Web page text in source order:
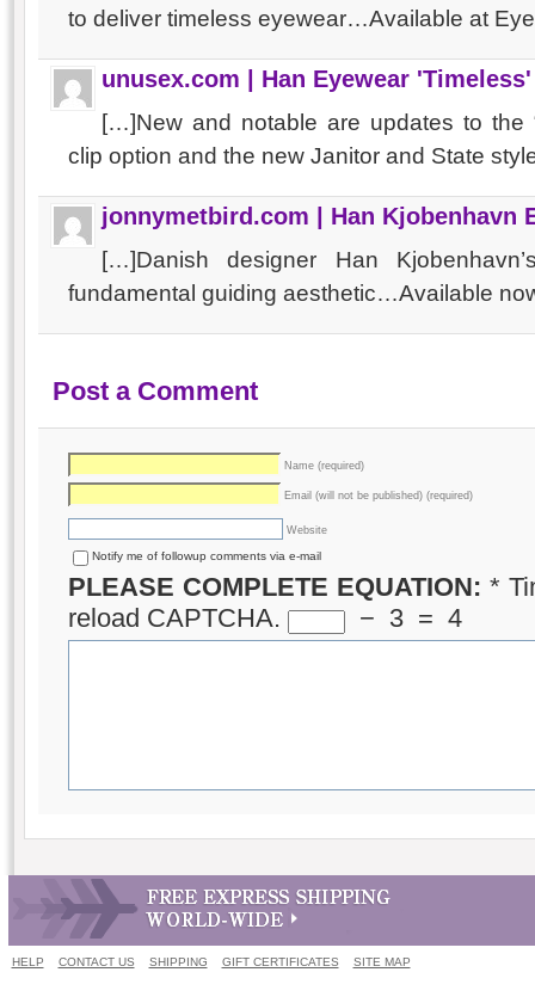
to deliver timeless eyewear…Available at
unusex.com | Han Eyewear
[…]New and notable are updates to the
clip option and the new Janitor and State
jonnymetbird.com | Han Kjobenhavn
[…]Danish designer Han
fundamental guiding aesthetic…Available
Post a Comment
Name (required)
Email (will not be published) (required)
Website
Notify me of followup comments via e-mail
PLEASE COMPLETE EQUATION: *
reload CAPTCHA.
− 3 = 4
HELP CONTACT US SHIPPING GIFT CERTIFICATES SITE MAP